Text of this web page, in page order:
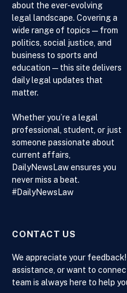
about the ever-evolving
legal landscape. Covering a
wide range of topics — from
politics, social justice, and
business to sports and
education — this site delivers
daily legal updates that
matter.
Whether you’re a legal
professional, student, or just
someone passionate about
current affairs,
DailyNewsLaw ensures you
never miss a beat.
#DailyNewsLaw
CONTACT US
We appreciate your
assistance, or want to
team is always here to help